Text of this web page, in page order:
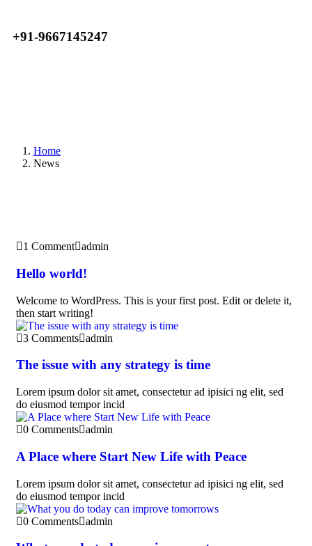
+91-9667145247
Home
News
1 Comment admin
Hello world!
Welcome to WordPress. This is your first post. Edit or delete it,
then start writing!
3 Comments admin
The issue with any strategy is time
Lorem ipsum dolor sit amet, consectetur ad ipisici ng elit, sed
do eiusmod tempor incid
0 Comments admin
A Place where Start New Life with Peace
Lorem ipsum dolor sit amet, consectetur ad ipisici ng elit, sed
do eiusmod tempor incid
0 Comments admin